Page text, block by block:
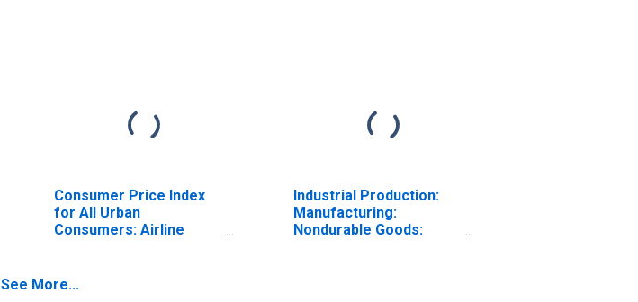
Consumer Price Index
for All Urban
Consumers: Airline
Industrial Production:
Manufacturing:
Nondurable Goods:
See More...